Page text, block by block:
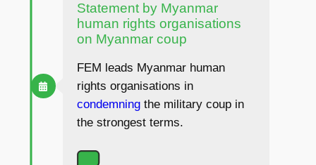
Statement by Myanmar
human rights organisations
on Myanmar coup
FEM leads Myanmar human
rights organisations in
condemningthe military coup in
the strongest terms.